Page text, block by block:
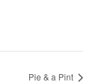
Pie & a Pint